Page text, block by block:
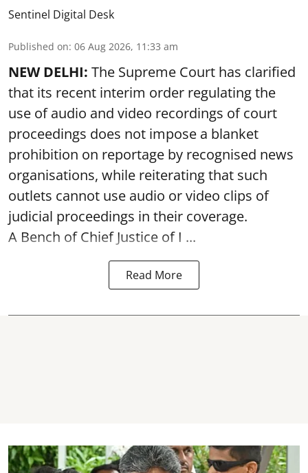
Sentinel Digital Desk
Published on: 06 Aug 2026, 11:33 am
NEW DELHI: The Supreme Court has clarified
that its recent interim order regulating the
use of audio and video recordings of court
proceedings does not impose a blanket
prohibition on reportage by recognised news
organisations, while reiterating that such
outlets cannot use audio or video clips of
judicial proceedings in their coverage.
A Bench of Chief Justice of I ...
Read More